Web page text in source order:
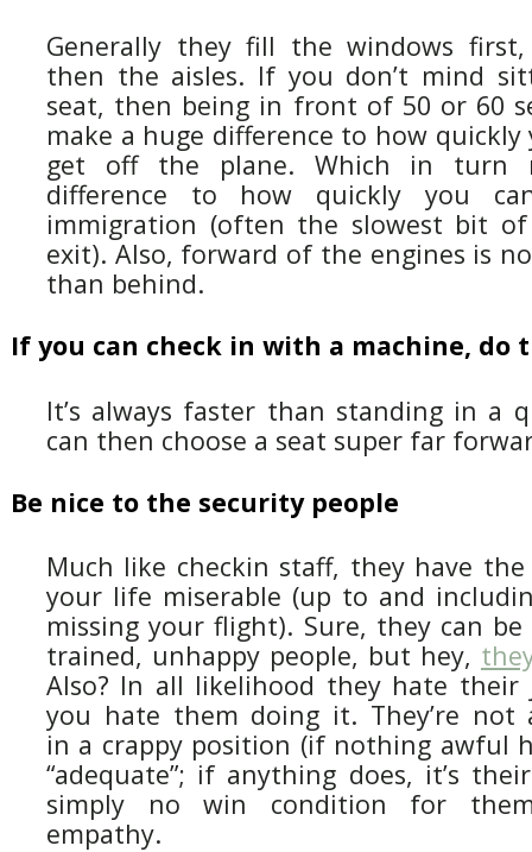
Generally they fill the windows
then the aisles. If you don’t mind
seat, then being in front of 50 or 60
make a huge difference to how quickly
get off the plane. Which in turn
difference to how quickly you
immigration (often the slowest bit
exit). Also, forward of the engines is
than behind.
If you can check in with a machine, do
It’s always faster than standing in a
can then choose a seat super far
Be nice to the security people
Much like checkin staff, they have
your life miserable (up to and
missing your flight). Sure, they can
trained, unhappy people, but hey,
Also? In all likelihood they hate their
you hate them doing it. They’re not
in a crappy position (if nothing awful
“adequate”; if anything does, it’s
simply no win condition for
empathy.